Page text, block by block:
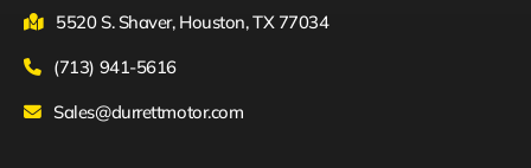
5520 S. Shaver, Houston, TX 77034
(713) 941-5616
Sales@durrettmotor.com